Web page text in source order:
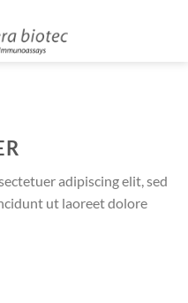
adipiscing elit, sed
ut laoreet dolore